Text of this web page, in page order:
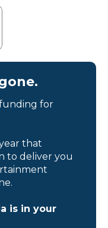
for
that
to deliver you
is in your